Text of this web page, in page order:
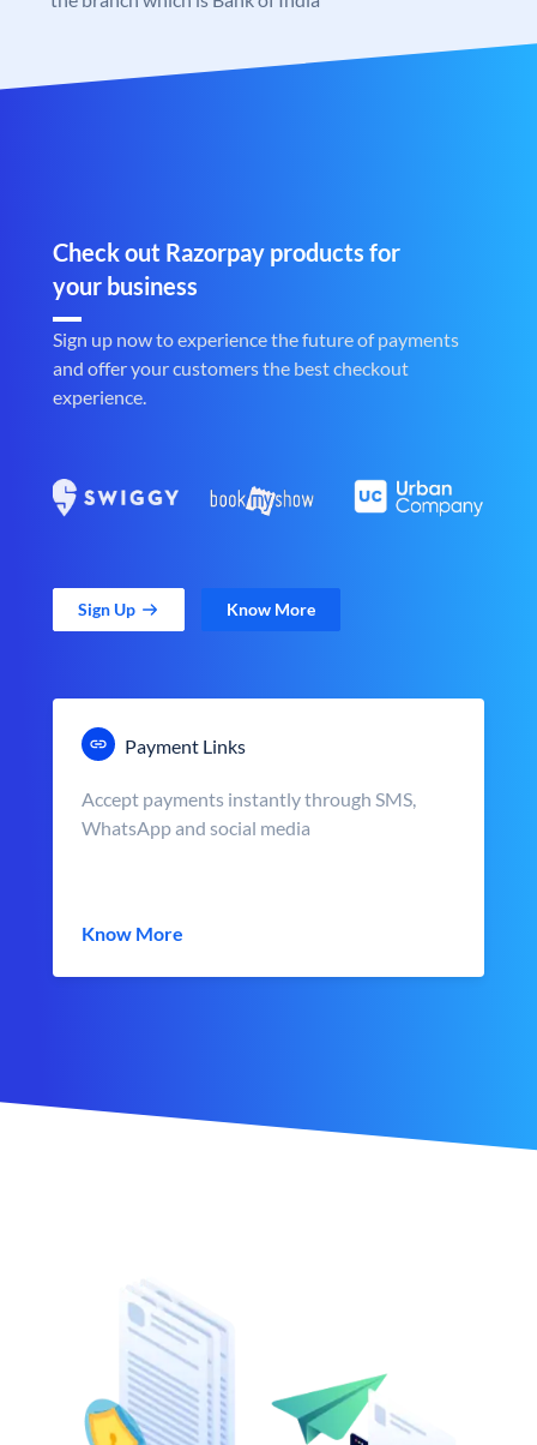
Check out Razorpay products for
your business
Sign up now to experience the future of payments
and offer your customers the best checkout
experience.
Sign Up Know More
Payment Links
Accept payments instantly through SMS,
WhatsApp and social media
Know More